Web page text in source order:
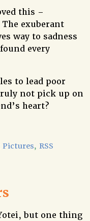
this –
exuberant
way to sadness
every
to lead poor
not pick up on
heart?
, RSS
but one thing